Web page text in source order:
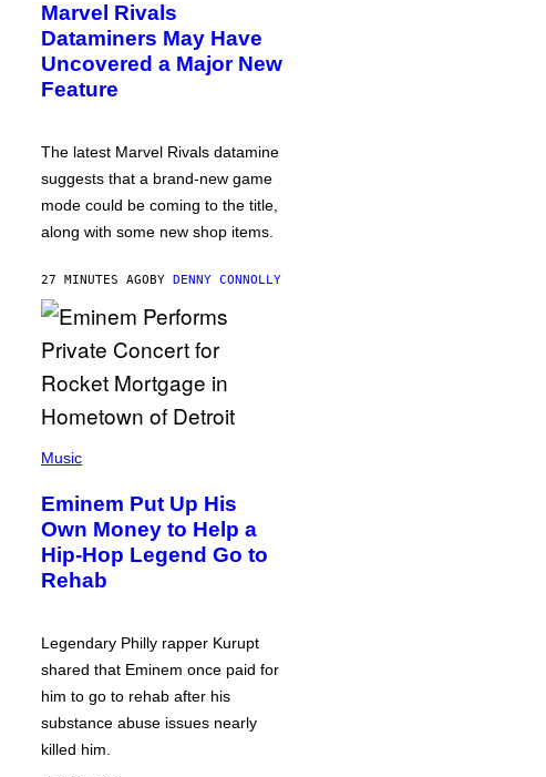
E
N
S
H
O
T
E
E
S
E
A
R
V
L
Marvel Rivals
Dataminers May Have
Uncovered a Major New
Feature
The latest Marvel Rivals datamine
suggests that a brand-new game
mode could be coming to the title,
along with some new shop items.
27 MINUTES AGOBY DENNY CONNOLLY
H
O
B
Y
A
A
R
J
T
H
O
R
T
Music
Eminem Put Up His
Own Money to Help a
Hip-Hop Legend Go to
Rehab
Legendary Philly rapper Kurupt
shared that Eminem once paid for
him to go to rehab after his
substance abuse issues nearly
killed him.